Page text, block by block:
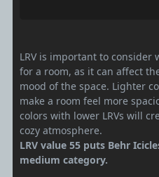
LRV is important to consider
for a room, as it can affect
mood of the space. Lighter
make a room feel more
colors with lower LRVs will
cozy atmosphere.
LRV value 55 puts Behr
medium category.